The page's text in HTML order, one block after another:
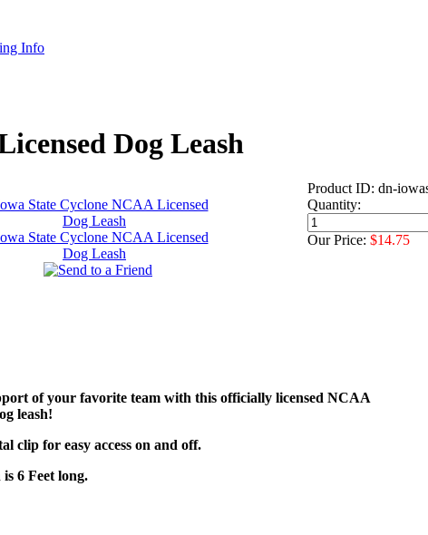
Info
Dog Leash
Product ID: dn-
Quantity:
Our Price: $14.75
of your favorite team with this officially licensed NCAA
leash!
clip for easy access on and off.
is 6 Feet long.